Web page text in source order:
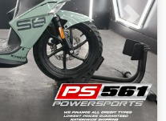
Next